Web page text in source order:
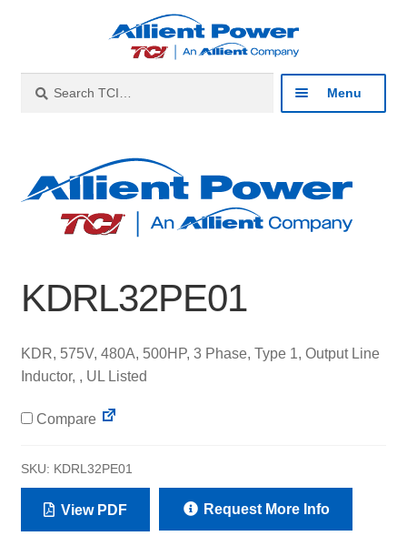
navigation
content
for:
Menu
Products
About
Contact
KDRL32PE01
KDR, 575V, 480A, 500HP, 3 Phase, Type 1, Output Line
Inductor, , UL Listed
Compare
SKU: KDRL32PE01
View PDF Request More Info